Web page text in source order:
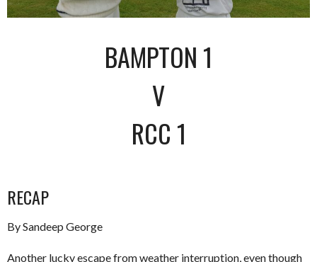
BAMPTON 1
V
RCC 1
RECAP
By Sandeep George
Another lucky escape from weather interruption, even though